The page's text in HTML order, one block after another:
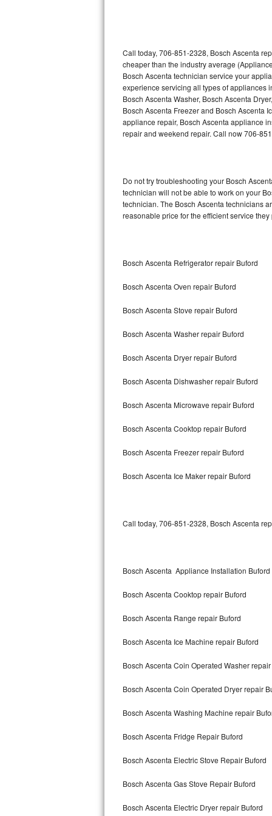
U-line Repair
Viking Repair
Whirlpool Repair
Wolf Repair
Speed Queen Repair
Danby Repair
Lynx Repair
Bertazzoni Repair
Electrolux Repair
Dacor Repair
Amana Repair
Kitchenaid Architect Repair
GE Artistry Repair
Whirlpool Duet Repair
Maytag Bravos Repair
Maytag Maxima Repair
Kitchenaid Pro Line Repair
Samsung Chef Collection Repair
Call today, 706-851-2328, Bosch Ascenta
cheaper than the industry average
Bosch Ascenta technician service your
experience servicing all types of appliances
Bosch Ascenta Washer, Bosch Ascenta
Bosch Ascenta Freezer and Bosch Ascenta
appliance repair, Bosch Ascenta appliance
repair and weekend repair. Call now 706-
Do not try troubleshooting your Bosch
technician will not be able to work on your
technician. The Bosch Ascenta technicians
reasonable price for the efficient service they
Bosch Ascenta Refrigerator repair Buford
Bosch Ascenta Oven repair Buford
Bosch Ascenta Stove repair Buford
Bosch Ascenta Washer repair Buford
Bosch Ascenta Dryer repair Buford
Bosch Ascenta Dishwasher repair Buford
Bosch Ascenta Microwave repair Buford
Bosch Ascenta Cooktop repair Buford
Bosch Ascenta Freezer repair Buford
Bosch Ascenta Ice Maker repair Buford
Call today, 706-851-2328, Bosch Ascenta
Bosch Ascenta Appliance Installation Buford
Bosch Ascenta Cooktop repair Buford
Bosch Ascenta Range repair Buford
Bosch Ascenta Ice Machine repair Buford
Bosch Ascenta Coin Operated Washer
Bosch Ascenta Coin Operated Dryer repair
Bosch Ascenta Washing Machine repair
Bosch Ascenta Fridge Repair Buford
Bosch Ascenta Electric Stove Repair Buford
Bosch Ascenta Gas Stove Repair Buford
Bosch Ascenta Electric Dryer repair Buford